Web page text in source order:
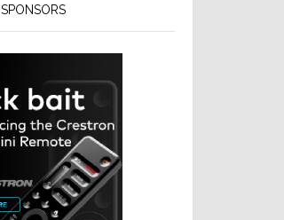
SPONSORS